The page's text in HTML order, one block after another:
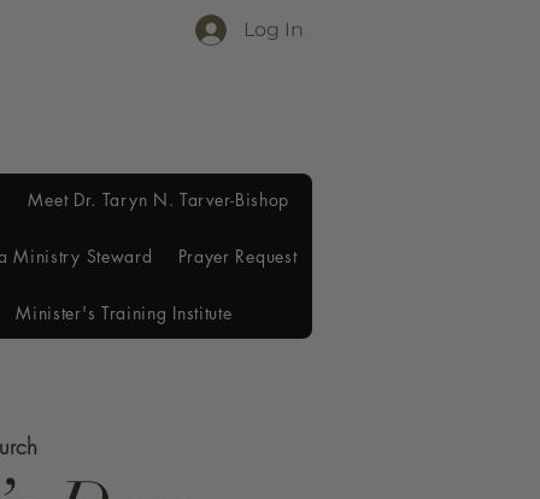
Log In
Meet Dr. Taryn N. Tarver-Bishop
Ministry Steward Prayer Request
Minister's Training Institute